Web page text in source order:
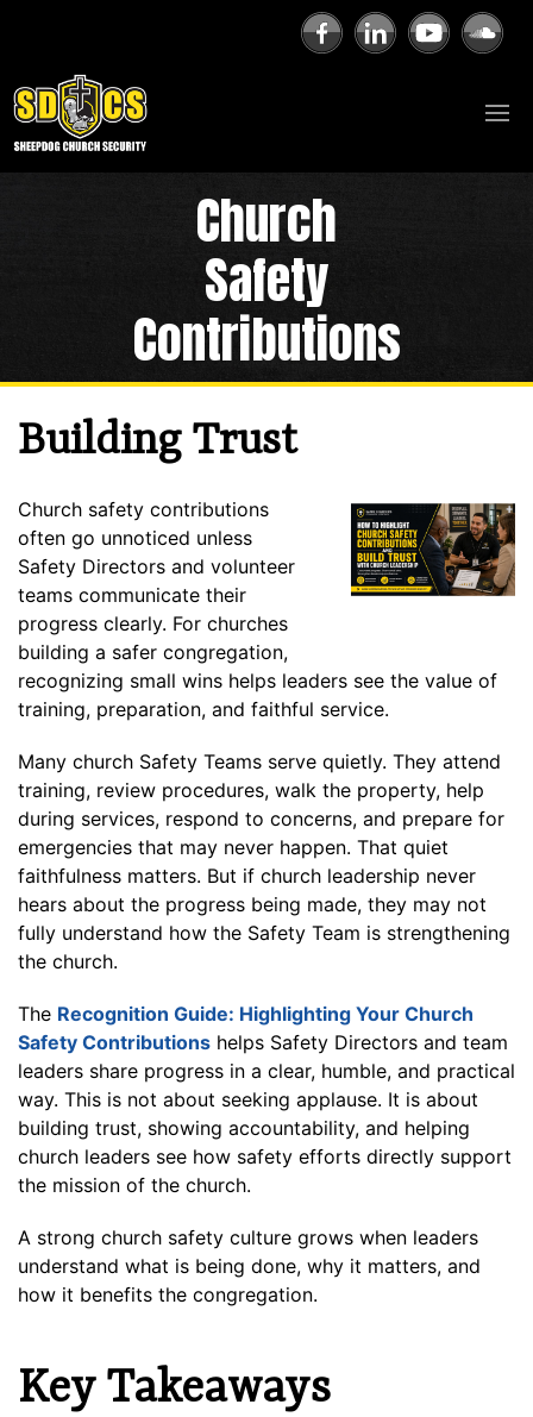
Church
Safety
Contributions
Building Trust
Church safety contributions
often go unnoticed unless
Safety Directors and volunteer
teams communicate their
progress clearly. For churches
building a safer congregation,
recognizing small wins helps leaders see the value of
training, preparation, and faithful service.
Many church Safety Teams serve quietly. They attend
training, review procedures, walk the property, help
during services, respond to concerns, and prepare for
emergencies that may never happen. That quiet
faithfulness matters. But if church leadership never
hears about the progress being made, they may not
fully understand how the Safety Team is strengthening
the church.
The Recognition Guide: Highlighting Your Church
Safety Contributions helps Safety Directors and team
leaders share progress in a clear, humble, and practical
way. This is not about seeking applause. It is about
building trust, showing accountability, and helping
church leaders see how safety efforts directly support
the mission of the church.
A strong church safety culture grows when leaders
understand what is being done, why it matters, and
how it benefits the congregation.
Key Takeaways